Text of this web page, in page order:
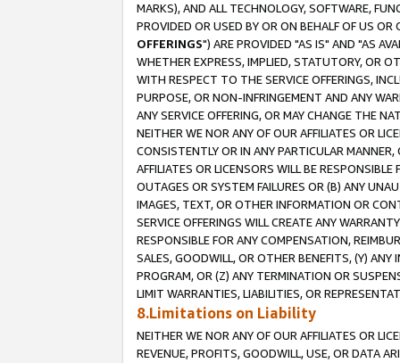
MARKS), AND ALL TECHNOLOGY, SOFTWARE,
PROVIDED OR USED BY OR ON BEHALF OF US
OFFERINGS") ARE PROVIDED "AS IS" AND "AS
WHETHER EXPRESS, IMPLIED, STATUTORY, OR
WITH RESPECT TO THE SERVICE OFFERINGS,
PURPOSE, OR NON-INFRINGEMENT AND ANY
ANY SERVICE OFFERING, OR MAY CHANGE THE
NEITHER WE NOR ANY OF OUR AFFILIATES OR
CONSISTENTLY OR IN ANY PARTICULAR
AFFILIATES OR LICENSORS WILL BE
OUTAGES OR SYSTEM FAILURES OR (B) ANY
IMAGES, TEXT, OR OTHER INFORMATION OR
SERVICE OFFERINGS WILL CREATE ANY
RESPONSIBLE FOR ANY COMPENSATION,
SALES, GOODWILL, OR OTHER BENEFITS, (Y)
PROGRAM, OR (Z) ANY TERMINATION OR
LIMIT WARRANTIES, LIABILITIES, OR
8.Limitations on Liability
NEITHER WE NOR ANY OF OUR AFFILIATES OR
REVENUE, PROFITS, GOODWILL, USE, OR DATA